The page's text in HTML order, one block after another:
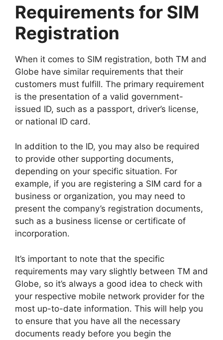
Requirements for SIM
Registration
When it comes to SIM registration, both TM and
Globe have similar requirements that their
customers must fulfill. The primary requirement
is the presentation of a valid government-
issued ID, such as a passport, driver’s license,
or national ID card.
In addition to the ID, you may also be required
to provide other supporting documents,
depending on your specific situation. For
example, if you are registering a SIM card for a
business or organization, you may need to
present the company’s registration documents,
such as a business license or certificate of
incorporation.
It’s important to note that the specific
requirements may vary slightly between TM and
Globe, so it’s always a good idea to check with
your respective mobile network provider for the
most up-to-date information. This will help you
to ensure that you have all the necessary
documents ready before you begin the